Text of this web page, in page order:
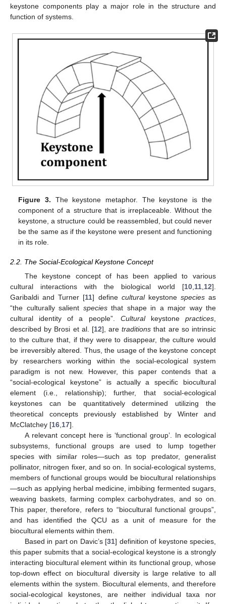
keystone components play a major role in the structure and
function of systems.
Figure 3. The keystone metaphor. The keystone is the
component of a structure that is irreplaceable. Without the
keystone, a structure could be reassembled, but could never
be the same as if the keystone were present and functioning
in its role.
2.2. The Social-Ecological Keystone Concept
The keystone concept of has been applied to various
cultural interactions with the biological world [10 11 12].
Garibaldi and Turner [11] define culturalkeystone speciesas
“the culturally salient speciesthat shape in a major way the
cultural identity of a people”. Culturalkeystonepractices
described by Brosi et al. [12], aretraditions that are so intrinsic
to the culture that, if they were to disappear, the culture would
be irreversibly altered. Thus, the usage of the keystone concept
by researchers working within the social-ecological system
paradigm is not new. However, this paper contends that a
“social-ecological keystone” is actually a specific biocultural
element (i.e., relationship); further, that social-ecological
keystones can be quantitatively determined utilizing the
theoretical concepts previously established by Winter and
McClatchey [16 17].
A relevant concept here is ‘functional group’. In ecological
subsystems, functional groups are used to lump together
species with similar roles—such as top predator, generalist
pollinator, nitrogen fixer, and so on. In social-ecological systems,
members of functional groups would be biocultural relationships
—such as applying herbal medicine, imbibing fermented sugars,
weaving baskets, farming complex carbohydrates, and so on.
This paper, therefore, refers to “biocultural functional groups”,
and has identified the QCU as a unit of measure for the
biocultural elements within them.
Based in part on Davic’s [31] definition of keystone species,
this paper submits that a social-ecological keystone is a strongly
interacting biocultural element within its functional group, whose
top-down effect on biocultural diversity is large relative to all
elements within the system. Biocultural elements, and therefore
social-ecological keystones, are neither individual taxa nor